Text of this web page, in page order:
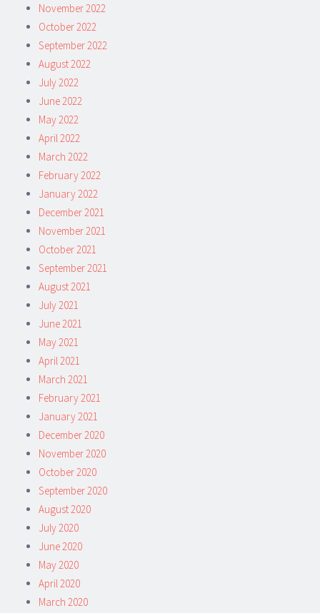
November 2022
October 2022
September 2022
August 2022
July 2022
June 2022
May 2022
April 2022
March 2022
February 2022
January 2022
December 2021
November 2021
October 2021
September 2021
August 2021
July 2021
June 2021
May 2021
April 2021
March 2021
February 2021
January 2021
December 2020
November 2020
October 2020
September 2020
August 2020
July 2020
June 2020
May 2020
April 2020
March 2020